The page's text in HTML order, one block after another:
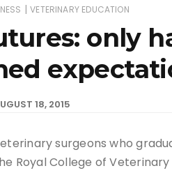
| VETERINARY EDUCATION
only
18, 2015
surgeons who
Royal College of